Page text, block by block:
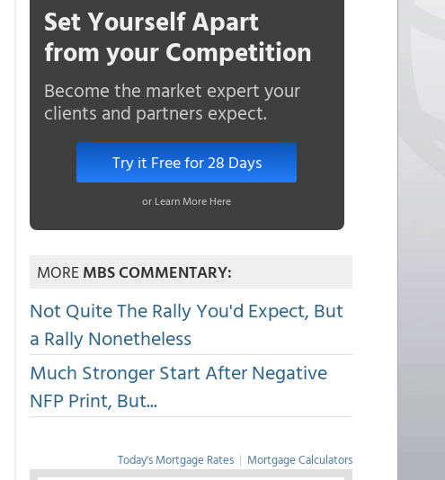
Set Yourself Apart
from your Competition
Become the market expert your
clients and partners expect.
Try it Free for 28 Days
or Learn More Here
MOREMBS COMMENTARY:
Not Quite The Rally You'd Expect, But
a Rally Nonetheless
Much Stronger Start After Negative
NFP Print, But...
Today's Mortgage Rates | Mortgage Calculators